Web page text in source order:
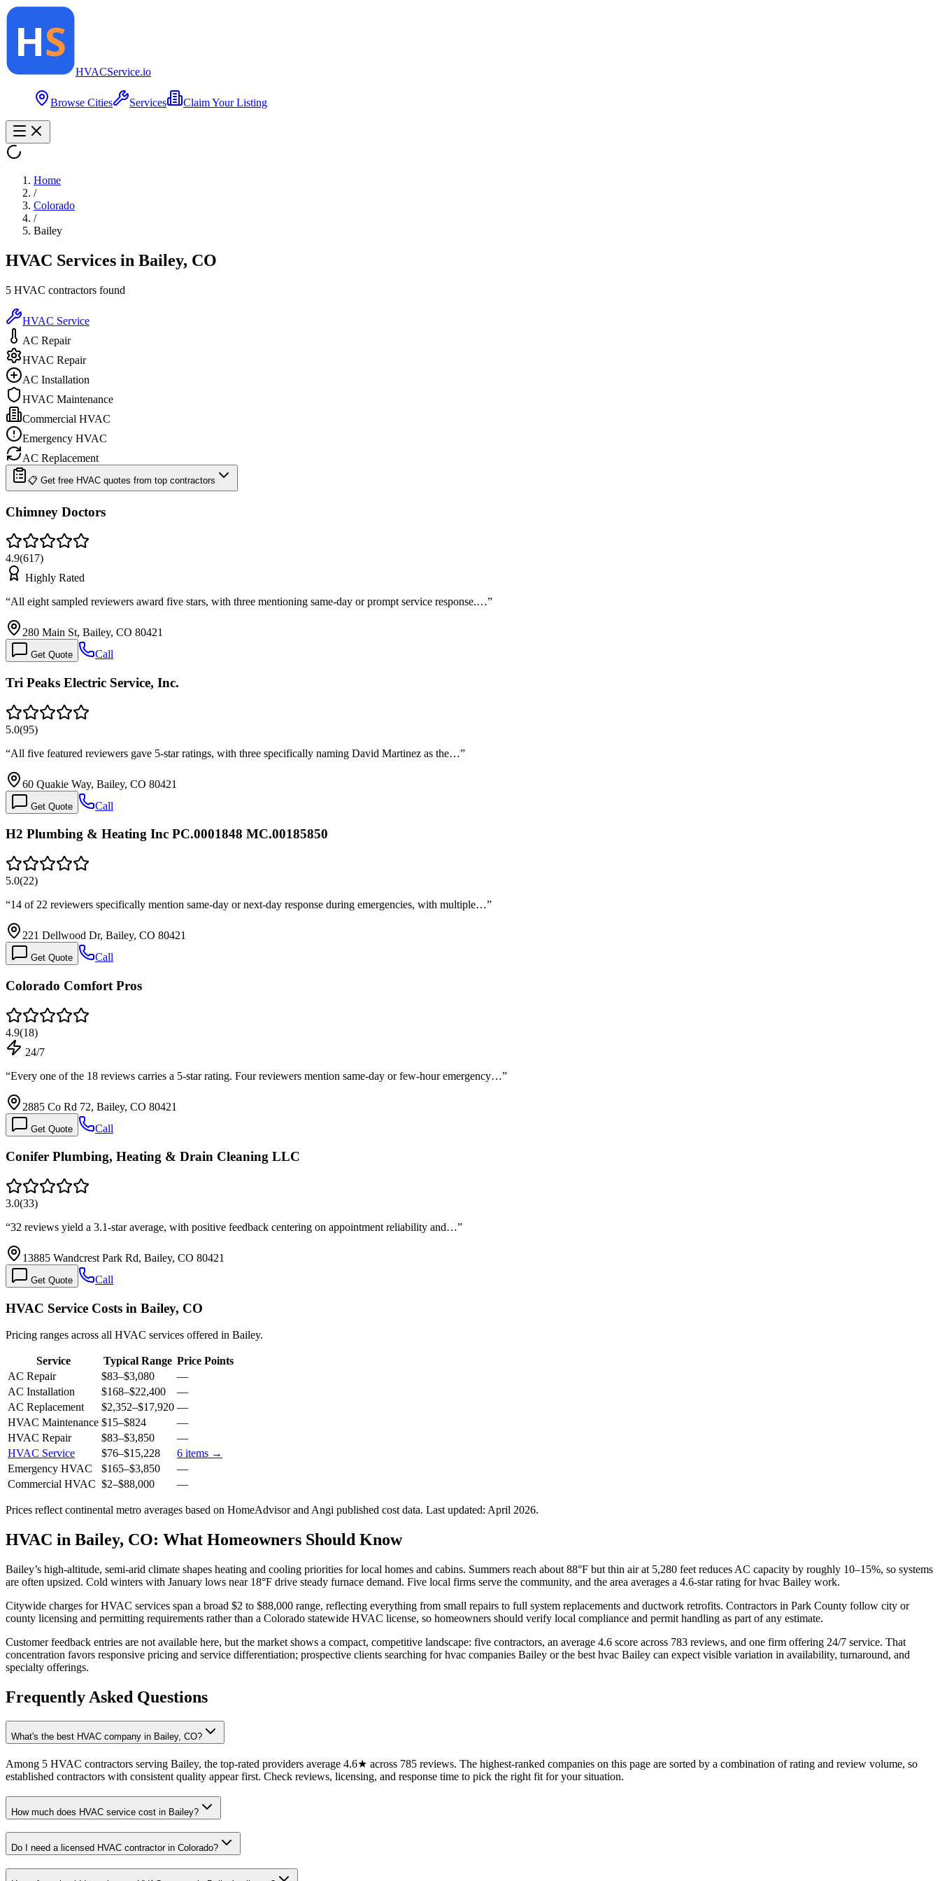
HVACService.io
Browse Cities Services Claim Your Listing
Home
/
Colorado
/
Bailey
HVAC Services in Bailey, CO
5 HVAC contractors found
HVAC Service
AC Repair
HVAC Repair
AC Installation
HVAC Maintenance
Commercial HVAC
Emergency HVAC
AC Replacement
📋 Get free HVAC quotes from top contractors
Chimney Doctors
4.9(617)
Highly Rated
“All eight sampled reviewers award five stars, with three mentioning same-day or prompt service response.…”
280 Main St, Bailey, CO 80421
Get Quote Call
Tri Peaks Electric Service, Inc.
5.0(95)
“All five featured reviewers gave 5-star ratings, with three specifically naming David Martinez as the…”
60 Quakie Way, Bailey, CO 80421
Get Quote Call
H2 Plumbing & Heating Inc PC.0001848 MC.00185850
5.0(22)
“14 of 22 reviewers specifically mention same-day or next-day response during emergencies, with multiple…”
221 Dellwood Dr, Bailey, CO 80421
Get Quote Call
Colorado Comfort Pros
4.9(18)
24/7
“Every one of the 18 reviews carries a 5-star rating. Four reviewers mention same-day or few-hour emergency…”
2885 Co Rd 72, Bailey, CO 80421
Get Quote Call
Conifer Plumbing, Heating & Drain Cleaning LLC
3.0(33)
“32 reviews yield a 3.1-star average, with positive feedback centering on appointment reliability and…”
13885 Wandcrest Park Rd, Bailey, CO 80421
Get Quote Call
HVAC Service Costs in Bailey, CO
Pricing ranges across all HVAC services offered in Bailey.
Service Typical Range Price Points
AC Repair
$83–$3,080
—
AC Installation
$168–$22,400
—
AC Replacement
$2,352–$17,920 —
HVAC Maintenance $15–$824
—
HVAC Repair
$83–$3,850
—
HVAC Service
$76–$15,228 6 items →
Emergency HVAC
$165–$3,850
—
Commercial HVAC $2–$88,000 —
Prices reflectcontinental metro averages based on HomeAdvisor and Angi published cost data. Last updated: April 2026.
HVAC in Bailey, CO: What Homeowners Should Know
Bailey’s high-altitude, semi-arid climate shapes heating and cooling priorities for local homes and cabins. Summers reach about 88°F but thin air at 5,280 feet reduces AC capacity by roughly 10–15%, so systems
are often upsized. Cold winters with January lows near 18°F drive steady furnace demand. Five local firms serve the community, and the area averages a 4.6-star rating for hvac Bailey work.
Citywide charges for HVAC services span a broad $2 to $88,000 range, reflecting everything from small repairs to full system replacements and ductwork retrofits. Contractors in Park County follow city or
county licensing and permitting requirements rather than a Colorado statewide HVAC license, so homeowners should verify local compliance and permit handling as part of any estimate.
Customer feedback entries are not available here, but the market shows a compact, competitive landscape: five contractors, an average 4.6 score across 783 reviews, and one firm offering 24/7 service. That
concentration favors responsive pricing and service differentiation; prospective clients searching for hvac companies Bailey or the best hvac Bailey can expect visible variation in availability, turnaround, and
specialty offerings.
Frequently Asked Questions
What's the best HVAC company in Bailey, CO?
Among 5 HVAC contractors serving Bailey, the top-rated providers average 4.6★ across 785 reviews. The highest-ranked companies on this page are sorted by a combination of rating and review volume, so
established contractors with consistent quality appear first. Check reviews, licensing, and response time to pick the right fit for your situation.
How much does HVAC service cost in Bailey?
Do I need a licensed HVAC contractor in Colorado?